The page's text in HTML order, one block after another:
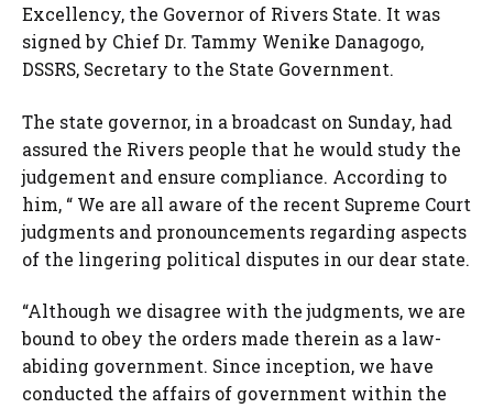
Excellency, the Governor of Rivers State. It was
signed by Chief Dr. Tammy Wenike Danagogo,
DSSRS, Secretary to the State Government.
The state governor, in a broadcast on Sunday, had
assured the Rivers people that he would study the
judgement and ensure compliance. According to
him, “ We are all aware of the recent Supreme Court
judgments and pronouncements regarding aspects
of the lingering political disputes in our dear state.
“Although we disagree with the judgments, we are
bound to obey the orders made therein as a law-
abiding government. Since inception, we have
conducted the affairs of government within the